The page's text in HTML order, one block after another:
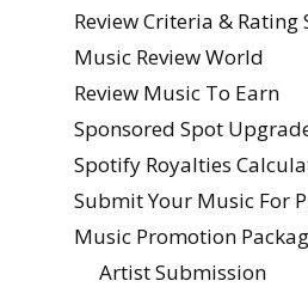
Review Criteria & Rating
Music Review World
Review Music To Earn
Sponsored Spot
Spotify Royalties
Submit Your Music For
Music Promotion
Artist Submission